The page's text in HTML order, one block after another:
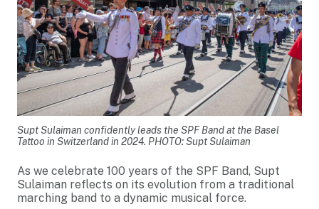
Supt Sulaiman confidently leads the SPF Band at the Basel
Tattoo in Switzerland in 2024. PHOTO: Supt Sulaiman
As we celebrate 100 years of the SPF Band, Supt
Sulaiman reflects on its evolution from a traditional
marching band to a dynamic musical force.